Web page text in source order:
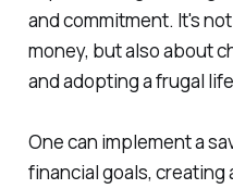
and commitment. It's
money, but also about
and adopting a frugal
One can implement a
financial goals, creating